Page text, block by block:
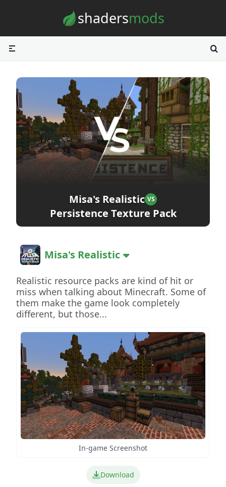
shadersmods
Misa's Realistic VS
Persistence Texture Pack
Misa's Realistic
Realistic resource packs are kind of hit or
miss when talking about Minecraft. Some of
them make the game look completely
different, but those...
In-game Screenshot
Download